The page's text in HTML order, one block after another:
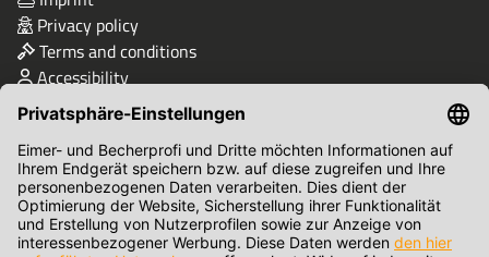
Privacy policy
Terms and conditions
Accessibility
Quality & Safety